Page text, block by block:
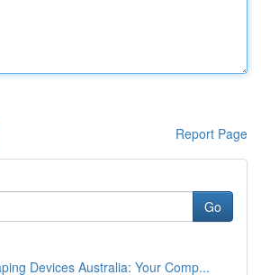
Report Page
Go
Devices Australia: Your Comp...